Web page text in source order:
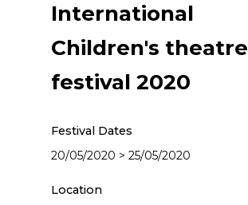
International
Children's theatre
festival 2020
Festival Dates
20/05/2020 > 25/05/2020
Location